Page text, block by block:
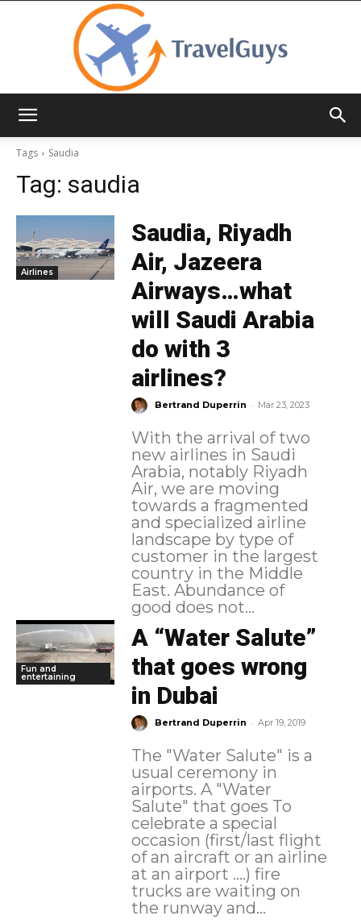
Tags
Saudia
Tag: saudia
Airlines
Saudia, Riyadh
Air, Jazeera
Airways…what
will Saudi Arabia
do with 3
airlines?
Bertrand Duperrin - Mar 23, 2023
With the arrival of two
new airlines in Saudi
Arabia, notably Riyadh
Air, we are moving
towards a fragmented
and specialized airline
landscape by type of
customer in the largest
country in the Middle
East. Abundance of
good does not...
Fun and
entertaining
A “Water Salute”
that goes wrong
in Dubai
Bertrand Duperrin - Apr 19, 2019
The "Water Salute" is a
usual ceremony in
airports. A "Water
Salute" that goes To
celebrate a special
occasion (first/last flight
of an aircraft or an airline
at an airport ....) fire
trucks are waiting on
the runway and...